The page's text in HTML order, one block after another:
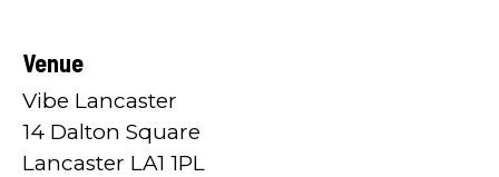
Venue
Vibe Lancaster
14 Dalton Square
Lancaster LA1 1PL